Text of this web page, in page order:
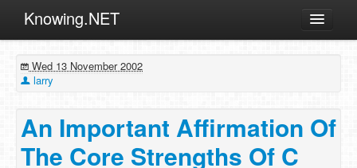
Knowing.NET
ML
Other
Programming
Wed 13 November 2002
larry
An Important Affirmation Of
The Core Strengths Of C